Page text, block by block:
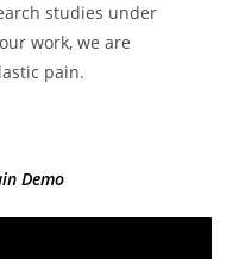
studies under
work, we are
pain.
Demo